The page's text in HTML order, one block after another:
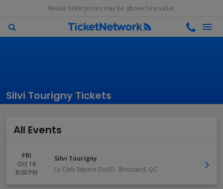
Resale ticket prices may be above face value.
Silvi Tourigny Tickets
All Events
FRI
Oct 16
8:00 PM
Silvi Tourigny
Le Club Square Dix30- Brossard, QC